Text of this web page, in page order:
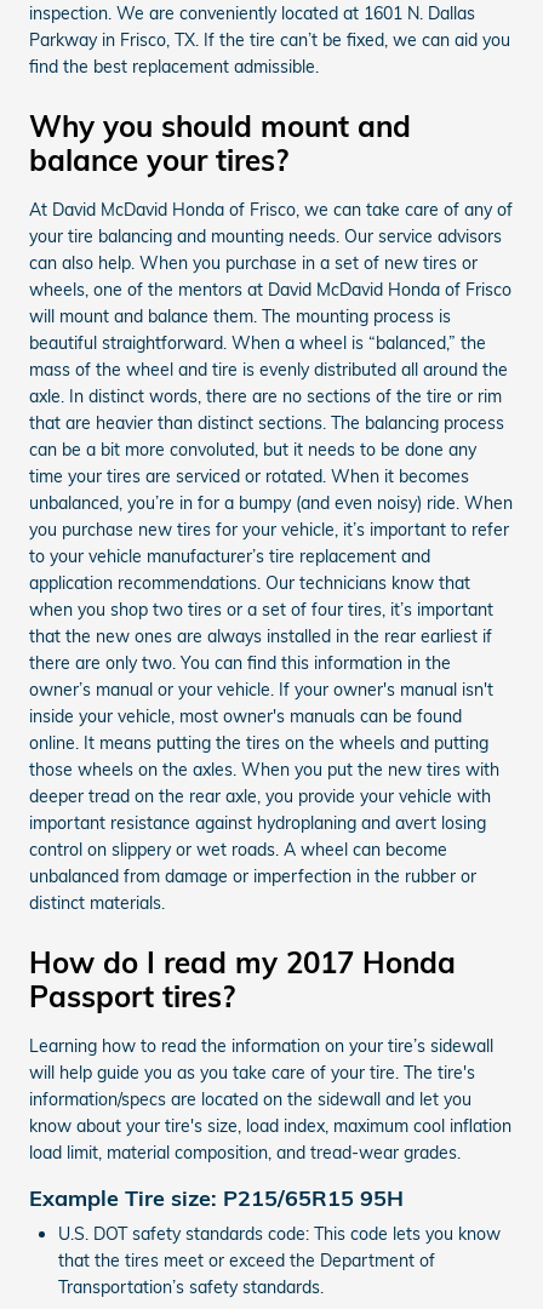
inspection. We are conveniently located at 1601 N. Dallas
Parkway in Frisco, TX. If the tire can’t be fixed, we can aid you
find the best replacement admissible.
Why you should mount and
balance your tires?
At David McDavid Honda of Frisco, we can take care of any of
your tire balancing and mounting needs. Our service advisors
can also help. When you purchase in a set of new tires or
wheels, one of the mentors at David McDavid Honda of Frisco
will mount and balance them. The mounting process is
beautiful straightforward. When a wheel is “balanced,” the
mass of the wheel and tire is evenly distributed all around the
axle. In distinct words, there are no sections of the tire or rim
that are heavier than distinct sections. The balancing process
can be a bit more convoluted, but it needs to be done any
time your tires are serviced or rotated. When it becomes
unbalanced, you’re in for a bumpy (and even noisy) ride. When
you purchase new tires for your vehicle, it’s important to refer
to your vehicle manufacturer’s tire replacement and
application recommendations. Our technicians know that
when you shop two tires or a set of four tires, it’s important
that the new ones are always installed in the rear earliest if
there are only two. You can find this information in the
owner’s manual or your vehicle. If your owner's manual isn't
inside your vehicle, most owner's manuals can be found
online. It means putting the tires on the wheels and putting
those wheels on the axles. When you put the new tires with
deeper tread on the rear axle, you provide your vehicle with
important resistance against hydroplaning and avert losing
control on slippery or wet roads. A wheel can become
unbalanced from damage or imperfection in the rubber or
distinct materials.
How do I read my 2017 Honda
Passport tires?
Learning how to read the information on your tire’s sidewall
will help guide you as you take care of your tire. The tire's
information/specs are located on the sidewall and let you
know about your tire's size, load index, maximum cool inflation
load limit, material composition, and tread-wear grades.
Example Tire size: P215/65R15 95H
U.S. DOT safety standards code: This code lets you know
that the tires meet or exceed the Department of
Transportation’s safety standards.